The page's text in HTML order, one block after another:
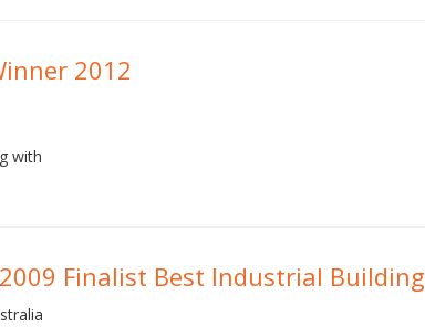
2012
with
Finalist Best Industrial Building